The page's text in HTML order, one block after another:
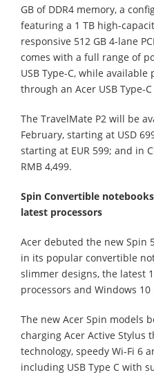
GB of DDR4 memory, a
featuring a 1 TB high-
responsive 512 GB 4-lane
comes with a full range of
USB Type-C, while
through an Acer USB Type-C
The TravelMate P2 will be
February, starting at USD
starting at EUR 599; and in
RMB 4,499.
Spin Convertible
latest processors
Acer debuted the new Spin
in its popular convertible
slimmer designs, the latest
processors and Windows 10
The new Acer Spin models
charging Acer Active Stylus
technology, speedy Wi-Fi 6
including USB Type C with